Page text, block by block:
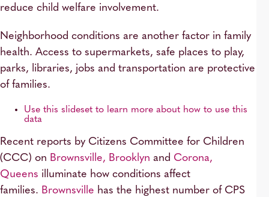
reduce child welfare involvement.
Neighborhood conditions are another factor in family
health. Access to supermarkets, safe places to play,
parks, libraries, jobs and transportation are protective
of families.
Use this slideset to learn more about how to use this
data
Recent reports by Citizens Committee for Children
(CCC) on Brownsville, Brooklyn and Corona,
Queens illuminate how conditions affect
families. Brownsville has the highest number of CPS